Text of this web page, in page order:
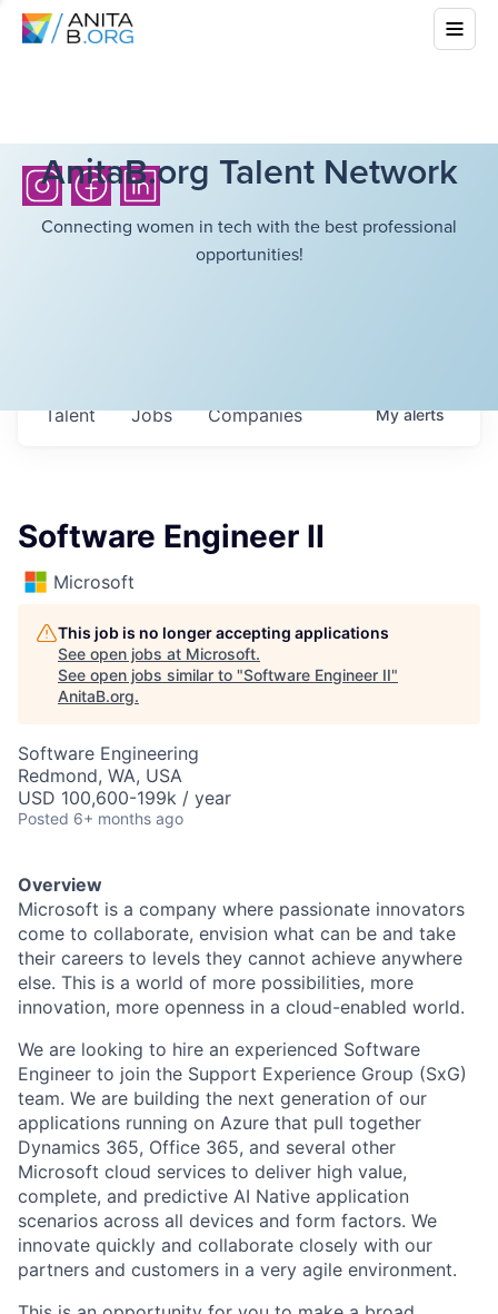
AnitaB.org Talent Network
Connecting women in tech with the best professional
opportunities!
Jobs Companies
Talent Myalerts
Software Engineer II
Microsoft
This job is no longer accepting applications
See open jobs at Microsoft.
See open jobs similar to "Software Engineer II"
AnitaB.org.
Software Engineering
Redmond, WA, USA
USD 100,600-199k / year
Posted 6+ months ago
Overview
Microsoft is a company where passionate innovators
come to collaborate, envision what can be and take
their careers to levels they cannot achieve anywhere
else. This is a world of more possibilities, more
innovation, more openness in a cloud-enabled world.
We are looking to hire an experienced Software
Engineer to join the Support Experience Group (SxG)
team. We are building the next generation of our
applications running on Azure that pull together
Dynamics 365, Office 365, and several other
Microsoft cloud services to deliver high value,
complete, and predictive AI Native application
scenarios across all devices and form factors. We
innovate quickly and collaborate closely with our
partners and customers in a very agile environment.